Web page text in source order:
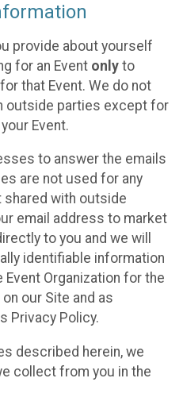
provide about yourself
for an Event only to
that Event. We do not
outside parties except for
Event.
to answer the emails
are not used for any
shared with outside
email address to market
to you and we will
identifiable information
Organization for the
our Site and as
Privacy Policy.
described herein, we
collect from you in the